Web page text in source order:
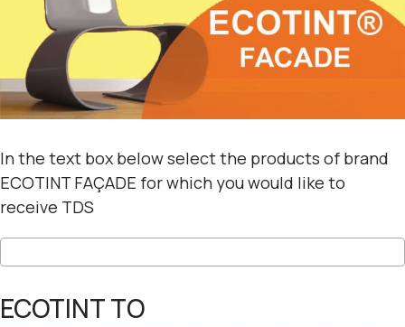
In the text box below select the products of brand
ECOTINT FAÇADE for which you would like to
receive TDS
ECOTINT TO